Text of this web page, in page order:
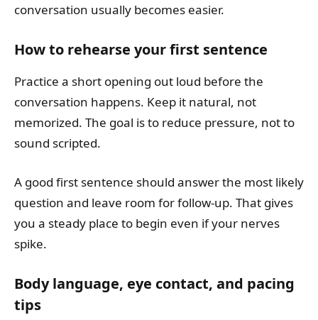
conversation usually becomes easier.
How to rehearse your first sentence
Practice a short opening out loud before the
conversation happens. Keep it natural, not
memorized. The goal is to reduce pressure, not to
sound scripted.
A good first sentence should answer the most likely
question and leave room for follow-up. That gives
you a steady place to begin even if your nerves
spike.
Body language, eye contact, and pacing
tips